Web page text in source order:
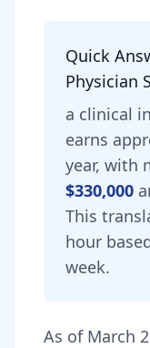
Quick
Physician
a clinical
earns
year, with
$330,000
This
hour
week.
As of March